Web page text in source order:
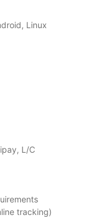
Linux
L/C
tracking)